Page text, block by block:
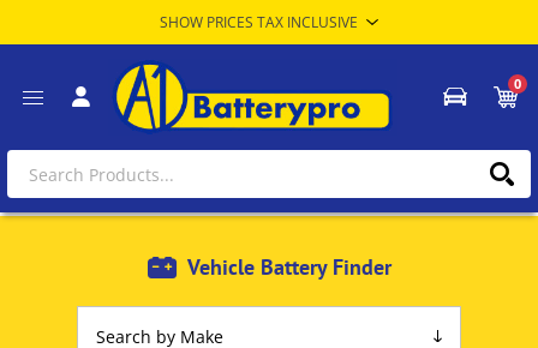
0
Vehicle Battery Finder